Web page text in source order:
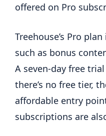
offered on Pro
Treehouse’s Pro plan
such as bonus
A seven-day free
there’s no free tier,
affordable entry
subscriptions are